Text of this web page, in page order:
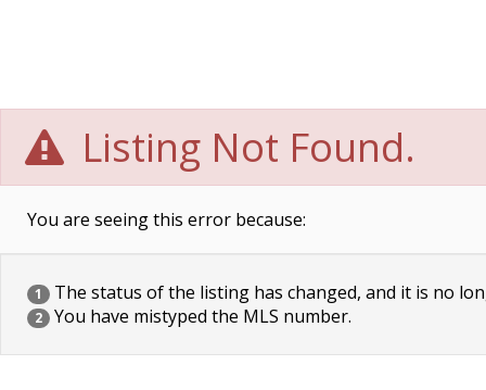
Listing Not Found.
You are seeing this error because:
1 The status of the listing has changed, and it is no
2 You have mistyped the MLS number.